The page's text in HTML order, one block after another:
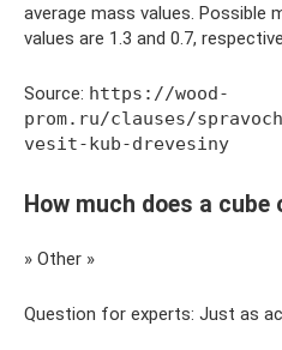
average mass values. Possible
values ​​are 1.3 and 0.7,
Source: https://wood-
prom.ru/clauses/
vesit-kub-drevesiny
How much does a
» Other »
Question for experts: Just as